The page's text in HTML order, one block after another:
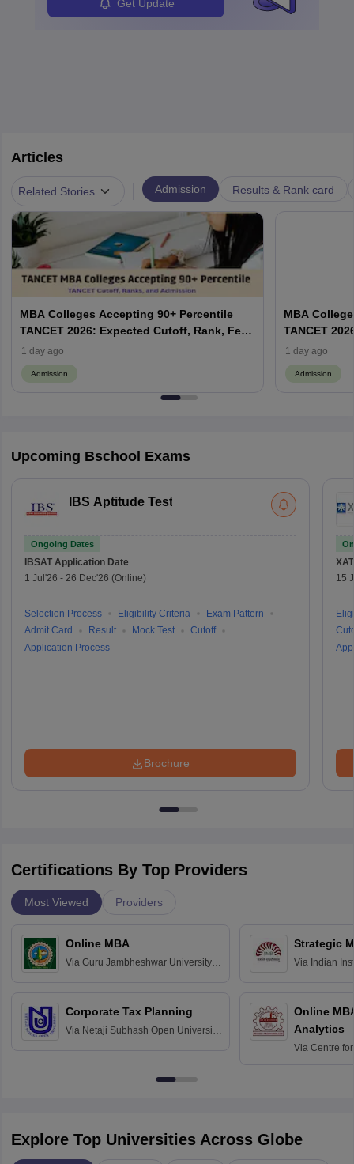
Get Update
Articles
Related Stories Admission Results & Rank card
MBA Colleges Accepting 90+ Percentile
TANCET 2026: Expected Cutoff, Rank, Fees
and Top Colleges
1 day ago
Admission
MBA
TANCET
and Top
1 day ago
Admission
Upcoming Bschool Exams
IBS Aptitude Test
Ongoing Dates
IBSAT Application Date
1 Jul'26 - 26 Dec'26 (Online)
Selection Process Eligibility Criteria
Exam Pattern
Admit Card
Result Mock Test
Cutoff
Application Process
Brochure
XAT
15
Certifications By Top Providers
Most Viewed Providers
Online MBA
Via Guru Jambheshwar University of
Corporate Tax Planning
Via Netaji Subhash Open University,
Strategic
Via Indian
Online
Analytics
Via Centre
Explore Top Universities Across Globe